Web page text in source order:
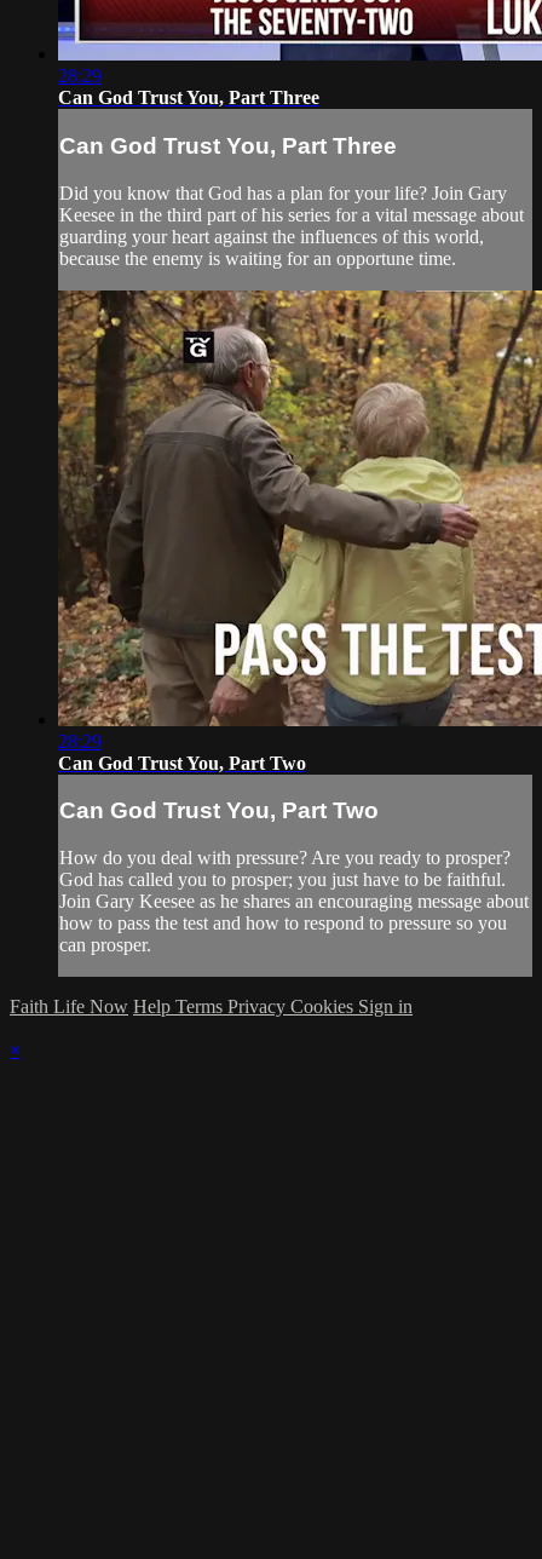
28:29
Can God Trust You, Part Three
Can God Trust You, Part Three
Did you know that God has a plan for your life? Join Gary
Keesee in the third part of his series for a vital message about
guarding your heart against the influences of this world,
because the enemy is waiting for an opportune time.
28:29
Can God Trust You, Part Two
Can God Trust You, Part Two
How do you deal with pressure? Are you ready to prosper?
God has called you to prosper; you just have to be faithful.
Join Gary Keesee as he shares an encouraging message about
how to pass the test and how to respond to pressure so you
can prosper.
Faith Life Now Help Terms Privacy Cookies Sign in
×